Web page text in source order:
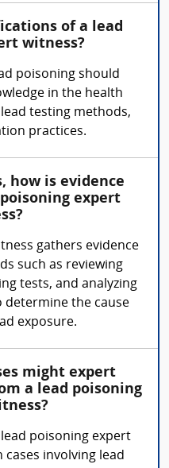
of a lead
witness?
poisoning should
in the health
testing methods,
practices.
how is evidence
expert
gathers evidence
such as reviewing
tests, and analyzing
the cause
exposure.
might expert
a lead poisoning
poisoning expert
cases involving lead